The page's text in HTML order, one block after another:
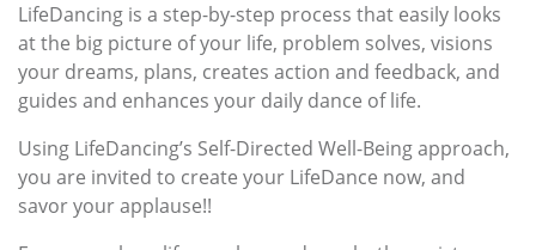
LifeDancing is a step-by-step process that easily looks
at the big picture of your life, problem solves, visions
your dreams, plans, creates action and feedback, and
guides and enhances your daily dance of life.
Using LifeDancing’s Self-Directed Well-Being approach,
you are invited to create your LifeDance now, and
savor your applause!!